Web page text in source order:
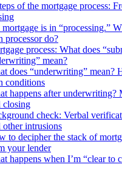
of the mortgage process:
is in “processing.”
processor do?
process: What does
mean?
does “underwriting” mean?
conditions
happens after underwriting?
closing
check: Verbal
other intrusions
to decipher the stack of
your lender
happens when I’m “clear to